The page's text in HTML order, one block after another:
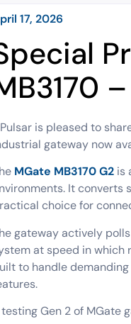
17, 2026
is pleased to
gateway now
MGate MB3170 G2is
It converts
choice for
gateway actively
at speed in which
to handle
testing Gen 2 of MGate